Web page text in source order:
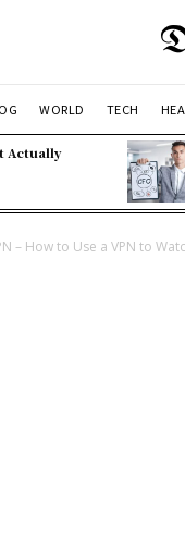
WORLD TECH
Actually
– How to Use a VPN to